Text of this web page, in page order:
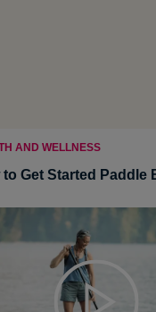
AND WELLNESS
to Get Started Paddle